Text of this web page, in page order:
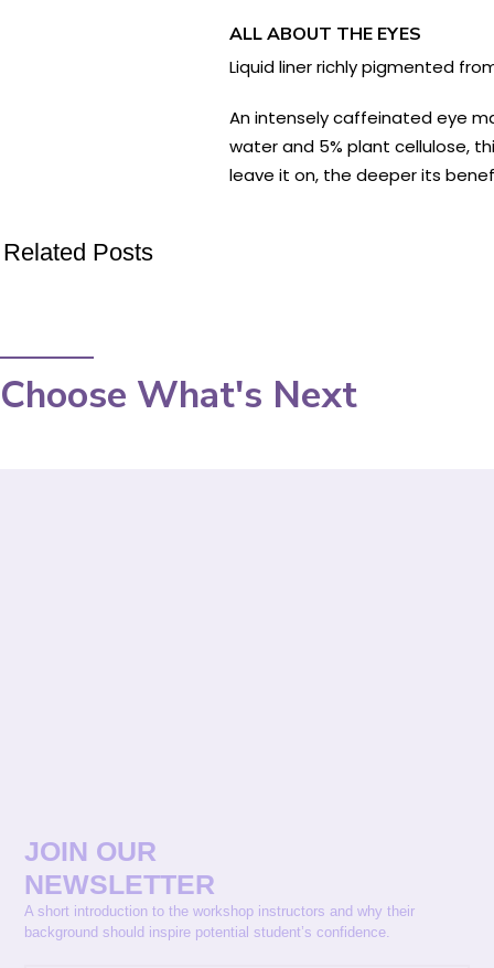
ALL ABOUT THE EYES
Liquid liner richly pigmented
An intensely caffeinated eye
water and 5% plant cellulose,
leave it on, the deeper its
Related Posts
Choose What's Next
JOIN OUR
NEWSLETTER
A short introduction to the workshop instructors and why their
background should inspire potential student’s confidence.